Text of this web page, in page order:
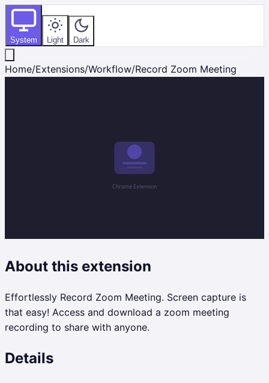
System Light Dark
Home/Extensions/Workflow/Record Zoom Meeting
About this extension
Effortlessly Record Zoom Meeting. Screen capture is
that easy! Access and download a zoom meeting
recording to share with anyone.
Details